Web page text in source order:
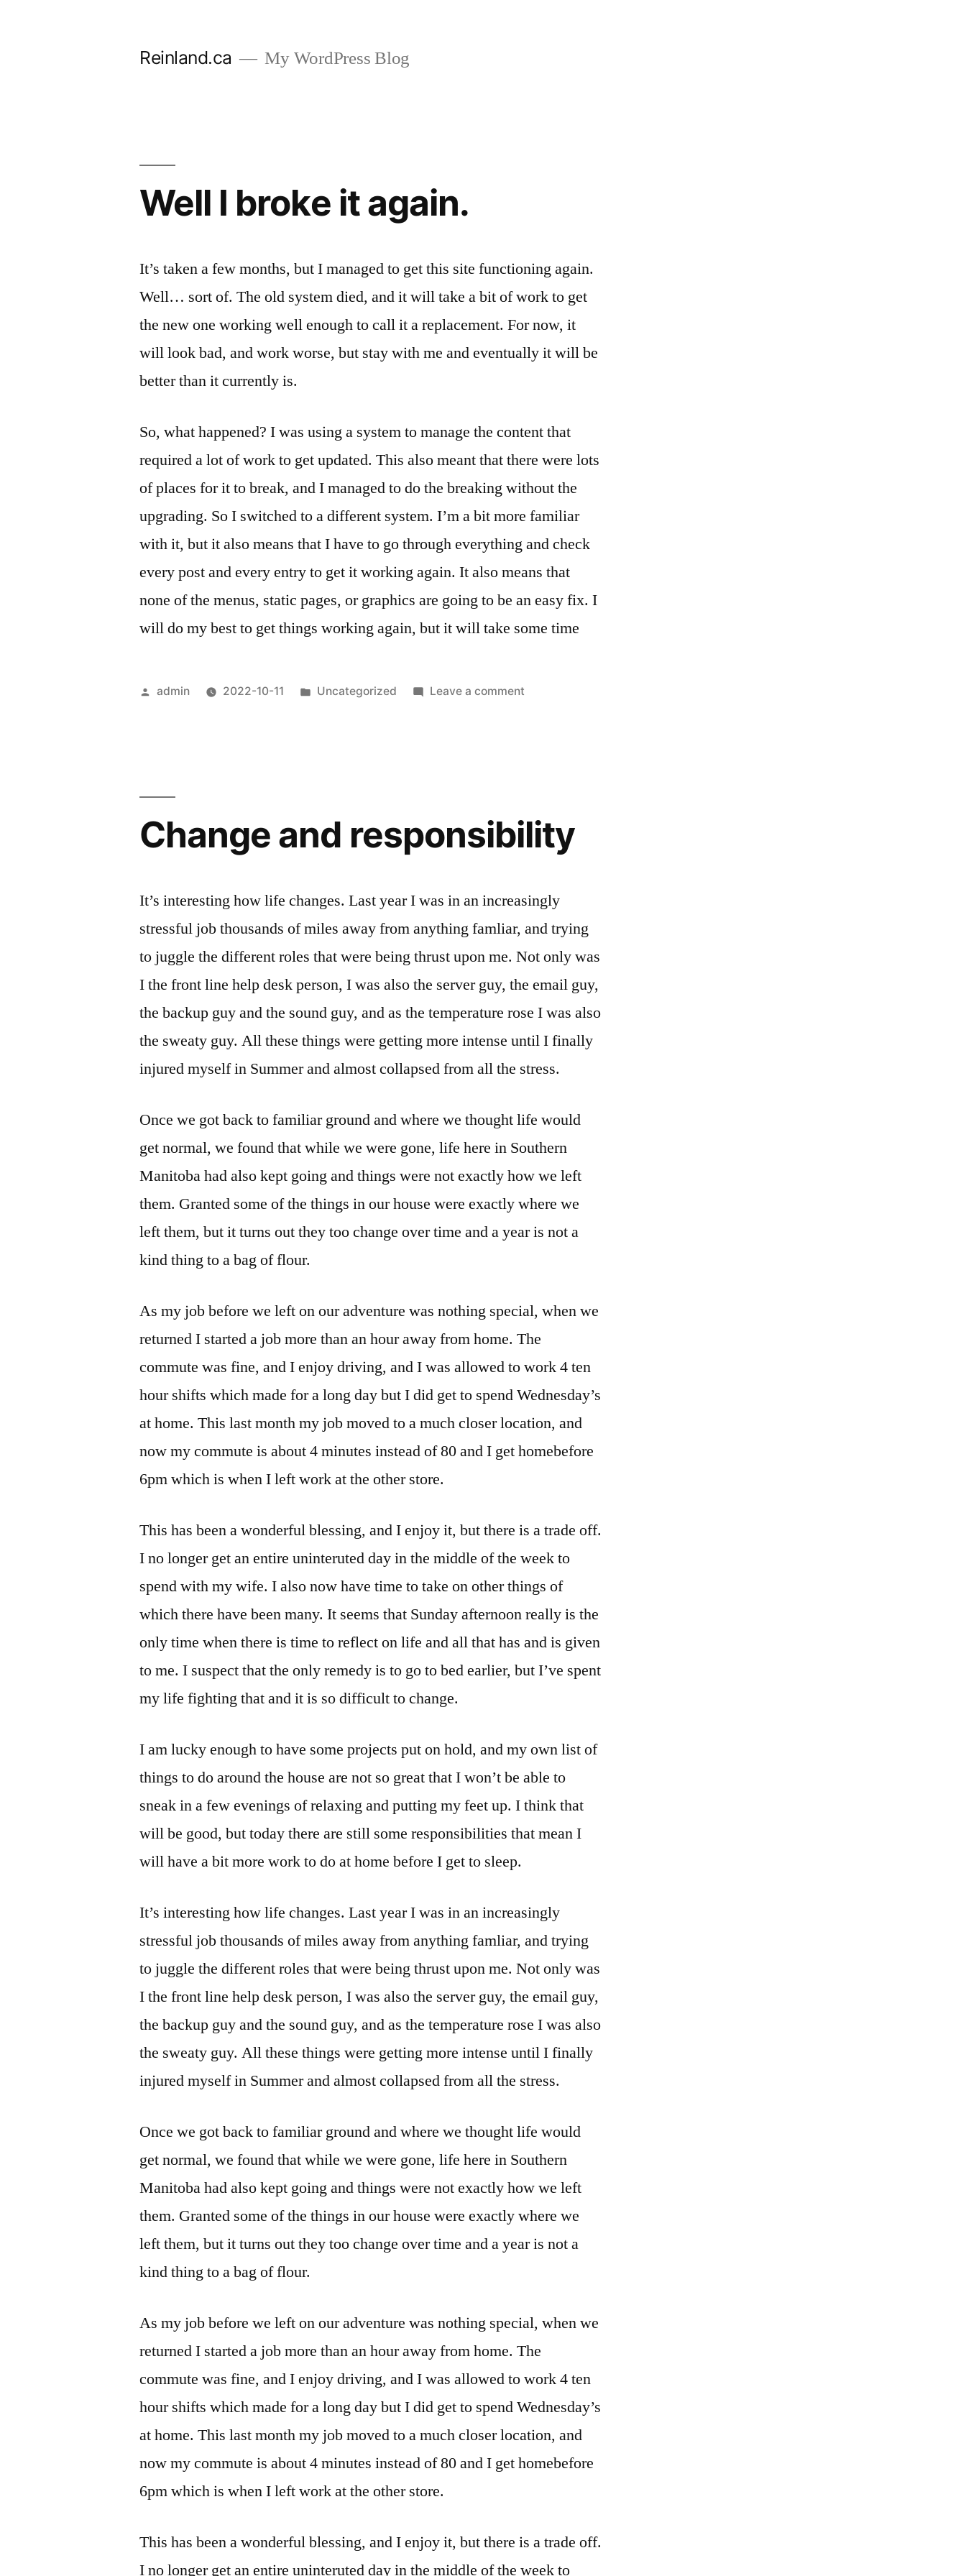
Reinland.ca My WordPress Blog
Well I broke it again.
It’s taken a few months, but I managed to get this site functioning again.
Well… sort of. The old system died, and it will take a bit of work to get
the new one working well enough to call it a replacement. For now, it
will look bad, and work worse, but stay with me and eventually it will be
better than it currently is.
So, what happened? I was using a system to manage the content that
required a lot of work to get updated. This also meant that there were lots
of places for it to break, and I managed to do the breaking without the
upgrading. So I switched to a different system. I’m a bit more familiar
with it, but it also means that I have to go through everything and check
every post and every entry to get it working again. It also means that
none of the menus, static pages, or graphics are going to be an easy fix. I
will do my best to get things working again, but it will take some time
Posted
admin 2022-10-11
Posted
Uncategorized Leave a commenton
Change and responsibility
It’s interesting how life changes. Last year I was in an increasingly
stressful job thousands of miles away from anything famliar, and trying
to juggle the different roles that were being thrust upon me. Not only was
I the front line help desk person, I was also the server guy, the email guy,
the backup guy and the sound guy, and as the temperature rose I was also
the sweaty guy. All these things were getting more intense until I finally
injured myself in Summer and almost collapsed from all the stress.
Once we got back to familiar ground and where we thought life would
get normal, we found that while we were gone, life here in Southern
Manitoba had also kept going and things were not exactly how we left
them. Granted some of the things in our house were exactly where we
left them, but it turns out they too change over time and a year is not a
kind thing to a bag of flour.
As my job before we left on our adventure was nothing special, when we
returned I started a job more than an hour away from home. The
commute was fine, and I enjoy driving, and I was allowed to work 4 ten
hour shifts which made for a long day but I did get to spend Wednesday’s
at home. This last month my job moved to a much closer location, and
now my commute is about 4 minutes instead of 80 and I get homebefore
6pm which is when I left work at the other store.
This has been a wonderful blessing, and I enjoy it, but there is a trade off.
I no longer get an entire uninteruted day in the middle of the week to
spend with my wife. I also now have time to take on other things of
which there have been many. It seems that Sunday afternoon really is the
only time when there is time to reflect on life and all that has and is given
to me. I suspect that the only remedy is to go to bed earlier, but I’ve spent
my life fighting that and it is so difficult to change.
I am lucky enough to have some projects put on hold, and my own list of
things to do around the house are not so great that I won’t be able to
sneak in a few evenings of relaxing and putting my feet up. I think that
will be good, but today there are still some responsibilities that mean I
will have a bit more work to do at home before I get to sleep.
It’s interesting how life changes. Last year I was in an increasingly
stressful job thousands of miles away from anything famliar, and trying
to juggle the different roles that were being thrust upon me. Not only was
I the front line help desk person, I was also the server guy, the email guy,
the backup guy and the sound guy, and as the temperature rose I was also
the sweaty guy. All these things were getting more intense until I finally
injured myself in Summer and almost collapsed from all the stress.
Once we got back to familiar ground and where we thought life would
get normal, we found that while we were gone, life here in Southern
Manitoba had also kept going and things were not exactly how we left
them. Granted some of the things in our house were exactly where we
left them, but it turns out they too change over time and a year is not a
kind thing to a bag of flour.
As my job before we left on our adventure was nothing special, when we
returned I started a job more than an hour away from home. The
commute was fine, and I enjoy driving, and I was allowed to work 4 ten
hour shifts which made for a long day but I did get to spend Wednesday’s
at home. This last month my job moved to a much closer location, and
now my commute is about 4 minutes instead of 80 and I get homebefore
6pm which is when I left work at the other store.
This has been a wonderful blessing, and I enjoy it, but there is a trade off.
I no longer get an entire uninteruted day in the middle of the week to